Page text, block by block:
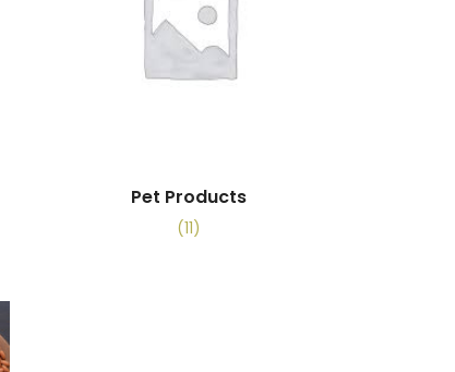
Pet Products
(11)